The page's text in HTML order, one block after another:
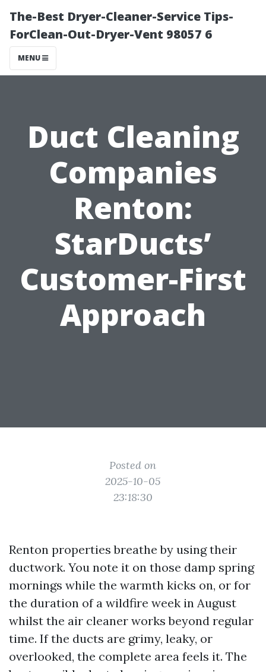
The-Best Dryer-Cleaner-Service Tips-
ForClean-Out-Dryer-Vent 98057 6
MENU
Duct Cleaning
Companies
Renton:
StarDucts’
Customer-First
Approach
Posted on
2025-10-05
23:18:30
Renton properties breathe by using their
ductwork. You note it on those damp spring
mornings while the warmth kicks on, or for
the duration of a wildfire week in August
whilst the air cleaner works beyond regular
time. If the ducts are grimy, leaky, or
overlooked, the complete area feels it. The